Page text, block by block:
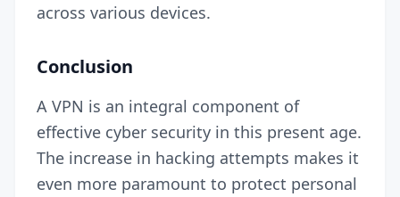
across various devices.
Conclusion
A VPN is an integral component of
effective cyber security in this present age.
The increase in hacking attempts makes it
even more paramount to protect personal